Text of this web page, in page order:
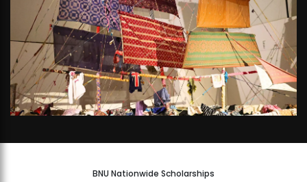
BNU Nationwide Scholarships